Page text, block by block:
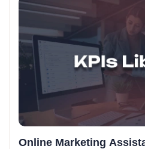
Online Marketing